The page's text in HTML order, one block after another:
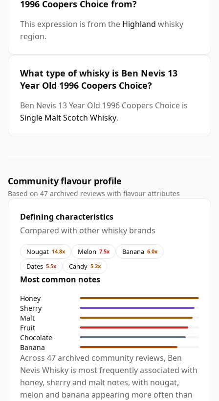
1996 Coopers Choice from?
This expression is from the Highland whisky
region.
What type of whisky is Ben Nevis 13
Year Old 1996 Coopers Choice?
Ben Nevis 13 Year Old 1996 Coopers Choice is
Single Malt Scotch Whisky.
Community flavour profile
Based on 47 archived reviews with flavour attributes
Defining characteristics
Compared with other whisky brands
Nougat 14.8x Melon 7.5x Banana 6.0x
Dates 5.5x Candy 5.2x
Most common notes
Honey
Sherry
Malt
Fruit
Chocolate
Banana
Across 47 archived community reviews, Ben
Nevis Whisky is most frequently associated with
honey, sherry and malt notes, with nougat,
melon and banana appearing more often than